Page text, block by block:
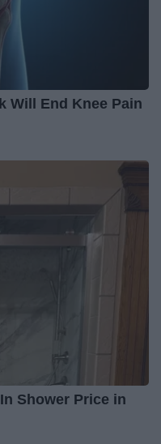
Will End Knee Pain
Shower Price in